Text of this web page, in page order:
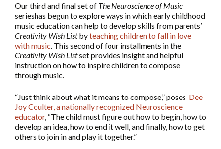
Our third and final set of The Neuroscience of Music
serieshas begun to explore ways in which early childhood
music education can help to develop skills from parents’
Creativity Wish Listbyteaching children to fall in love
with music. This second of four installments in the
Creativity Wish Listset provides insight and helpful
instruction on how to inspire children to compose
through music.
“Just think about what it means to compose,” poses Dee
Joy Coulter, a nationally recognized Neuroscience
educator, “The child must figure out how to begin, how to
develop an idea, how to end it well, and finally, how to get
others to join in and play it together.”